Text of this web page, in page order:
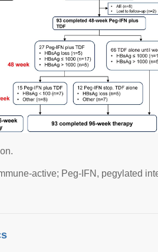
active; Peg-IFN, pegylated